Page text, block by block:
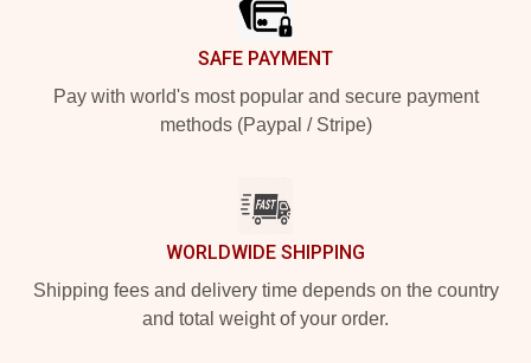
SAFE PAYMENT
Pay with world's most popular and secure payment
methods (Paypal / Stripe)
WORLDWIDE SHIPPING
Shipping fees and delivery time depends on the country
and total weight of your order.